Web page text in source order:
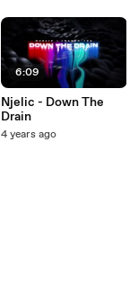
6:09
Njelic - Down The
Drain
4 years ago